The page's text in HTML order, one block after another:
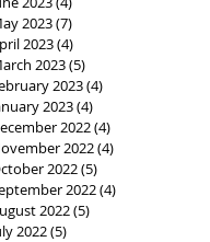
2023(7)
2023(4)
2023(5)
2023(4)
2023(4)
2022(4)
2022(4)
2022(5)
2022(4)
2022(5)
2022(5)